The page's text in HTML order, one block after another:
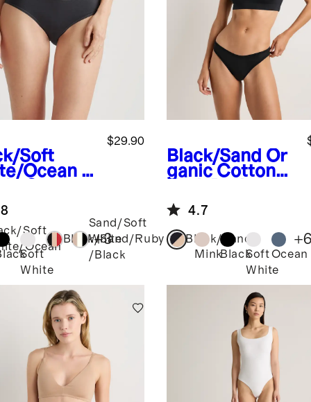
Soft
Ocean O
(6-
$29.90
Soft
Ocean
Soft
White
Black/Sand/Ruby
Sand/Soft
White
/Black
+3
Black/Sand Or
ganic Cotton
(2-pack)
4.7
Black/Sand
MinkBlackSoft
White
Ocean
+